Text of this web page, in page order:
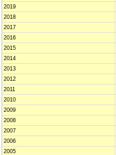
2019
2018
2017
2016
2015
2014
2013
2012
2011
2010
2009
2008
2007
2006
2005